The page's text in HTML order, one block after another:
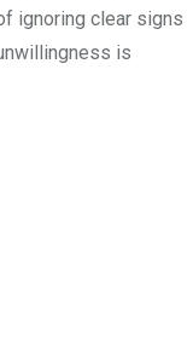
ignoring clear signs
is